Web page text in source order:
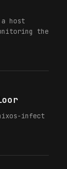
host
the
nixos-infect